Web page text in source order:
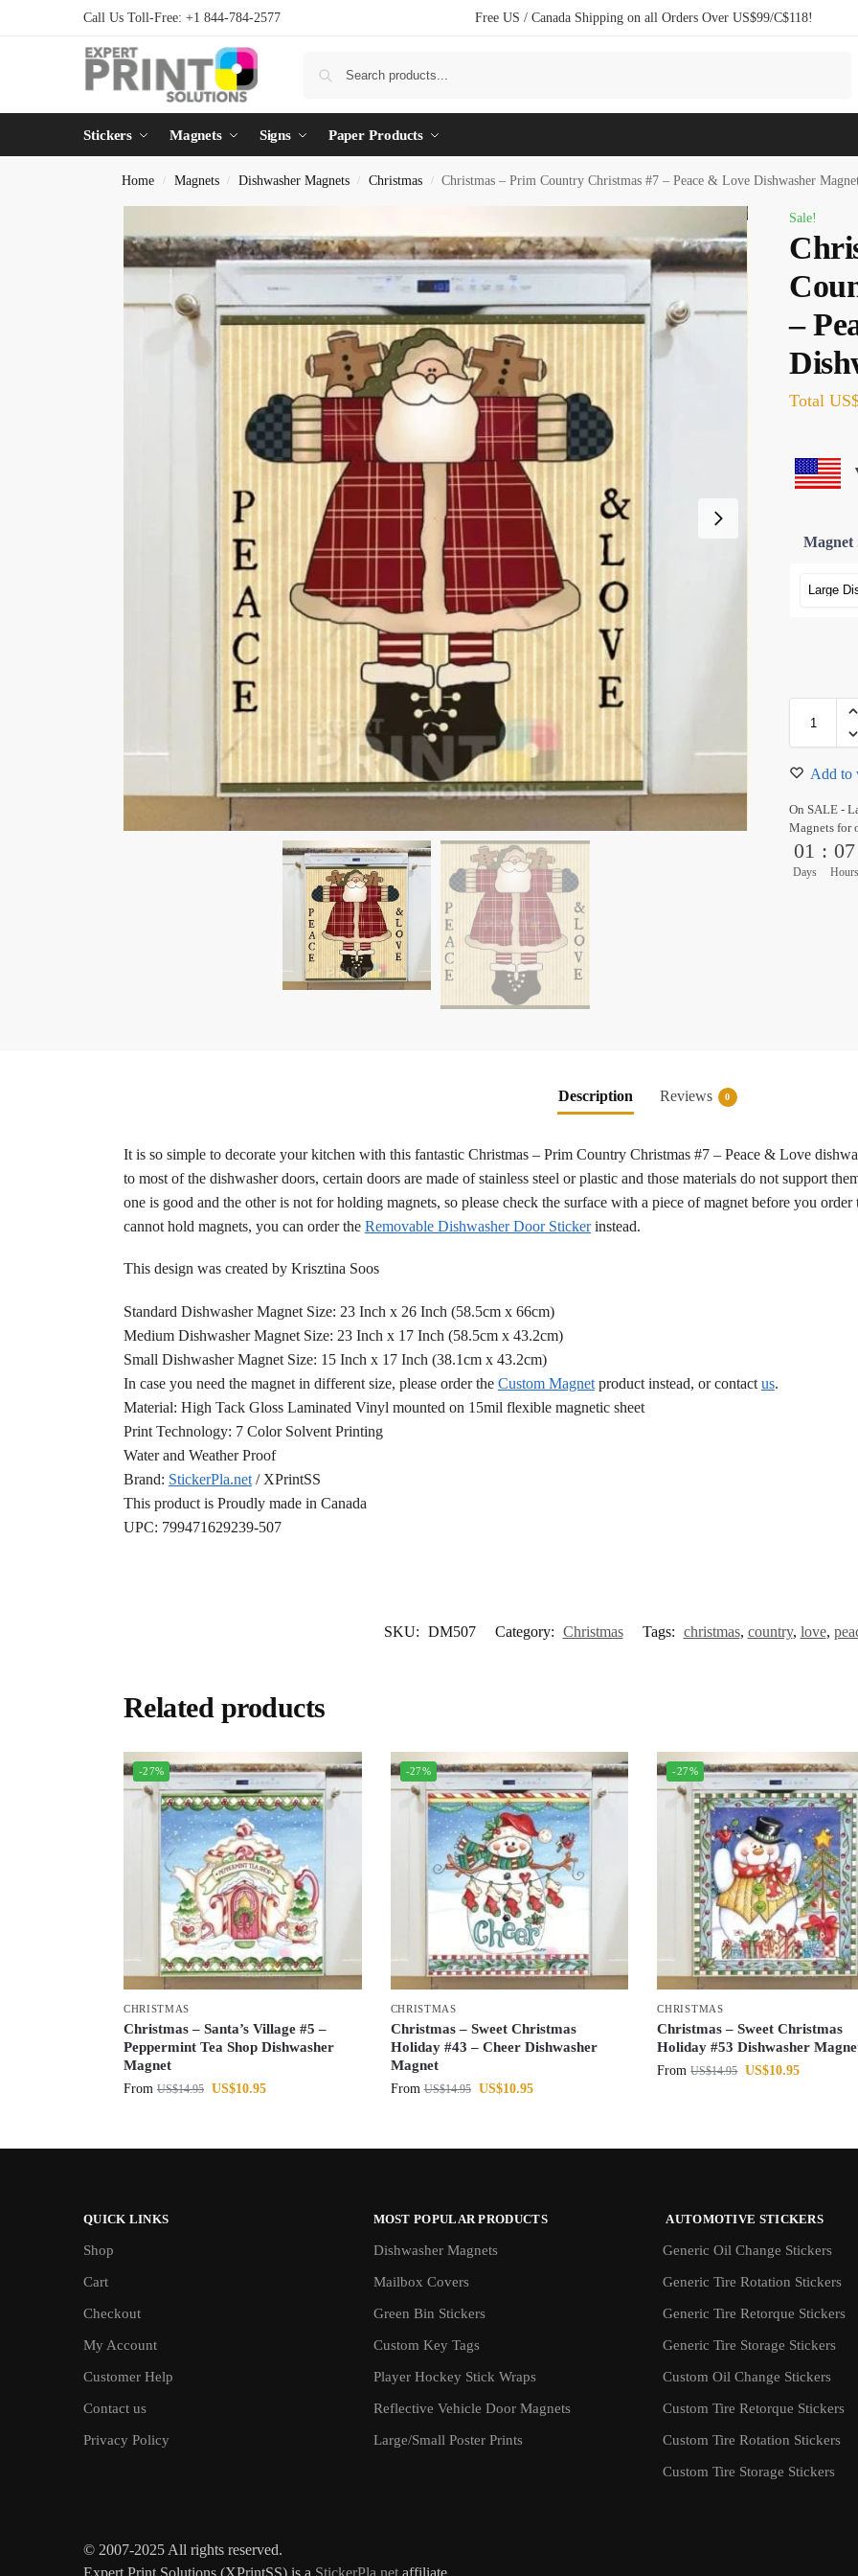
Call Us Toll-Free: +1 844-784-2577 Free US / Canada Shipping on all Orders Over US$99/C$118!
Stickers Magnets Signs Paper Products
Home / Magnets / Dishwasher Magnets / Christmas / Christmas – Prim Country Christmas #7 – Peace & Love Dishwasher
Sale!
–
Total
Magnet
Add to
On SALE -
Magnets for
01
Days
: 07
Hours
Description Reviews 0
It is so simple to decorate your kitchen with this fantastic Christmas – Prim Country Christmas #7 – Peace & Love
to most of the dishwasher doors, certain doors are made of stainless steel or plastic and those materials do not support
one is good and the other is not for holding magnets, so please check the surface with a piece of magnet before you
cannot hold magnets, you can order the Removable Dishwasher Door Stickerinstead.
This design was created by Krisztina Soos
Standard Dishwasher Magnet Size: 23 Inch x 26 Inch (58.5cm x 66cm)
Medium Dishwasher Magnet Size: 23 Inch x 17 Inch (58.5cm x 43.2cm)
Small Dishwasher Magnet Size: 15 Inch x 17 Inch (38.1cm x 43.2cm)
In case you need the magnet in different size, please order the Custom Magnetproduct instead, or contact us.
Material: High Tack Gloss Laminated Vinyl mounted on 15mil flexible magnetic sheet
Print Technology: 7 Color Solvent Printing
Water and Weather Proof
Brand: StickerPla.net/ XPrintSS
This product is Proudly made in Canada
UPC: 799471629239-507
SKU: DM507 Category: Christmas Tags: christmas, country, love,
Related products
-27%
CHRISTMAS
Christmas – Santa’s Village #5 –
Peppermint Tea Shop Dishwasher
Magnet
From US$14.95 US$10.95
-27%
CHRISTMAS
Christmas – Sweet Christmas
Holiday #43 – Cheer Dishwasher
Magnet
From US$14.95 US$10.95
-27%
CHRISTMAS
Christmas – Sweet Christmas
Holiday #53 Dishwasher
From US$14.95 US$10.95
QUICK LINKS
Shop
Cart
Checkout
My Account
Customer Help
Contact us
Privacy Policy
MOST POPULAR PRODUCTS
Dishwasher Magnets
Mailbox Covers
Green Bin Stickers
Custom Key Tags
Player Hockey Stick Wraps
Reflective Vehicle Door Magnets
Large/Small Poster Prints
AUTOMOTIVE STICKERS
Generic Oil Change Stickers
Generic Tire Rotation Stickers
Generic Tire Retorque Stickers
Generic Tire Storage Stickers
Custom Oil Change Stickers
Custom Tire Retorque Stickers
Custom Tire Rotation Stickers
Custom Tire Storage Stickers
© 2007-2025 All rights reserved.